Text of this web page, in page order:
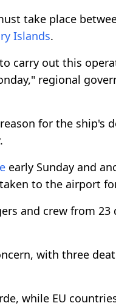
take place
Islands.
carry out this
regional
for the ship's
early Sunday and
to the airport
and crew from
with three
while EU